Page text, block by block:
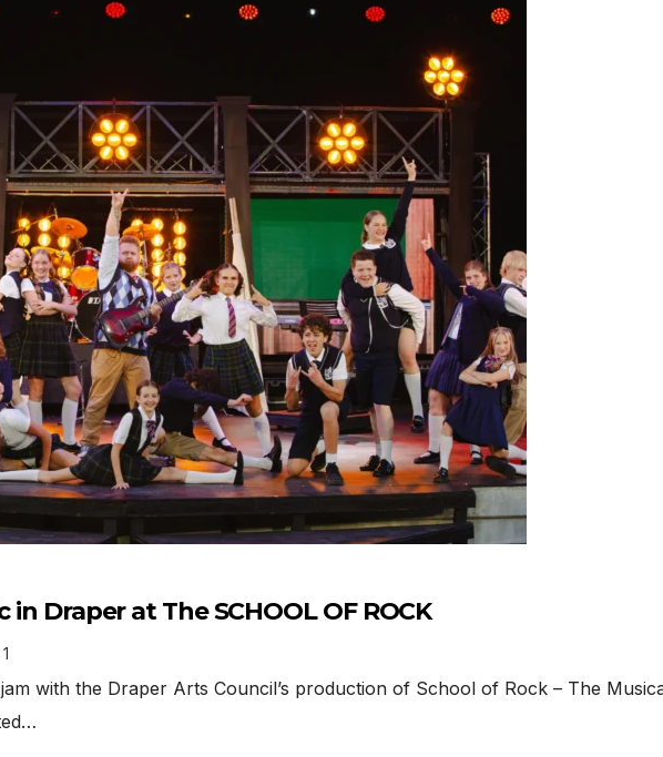
Draper at The SCHOOL OF ROCK
1
with the Draper Arts Council’s production of School of Rock – The